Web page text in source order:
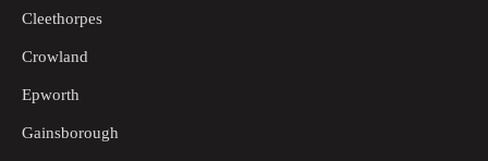
Cleethorpes
Crowland
Epworth
Gainsborough